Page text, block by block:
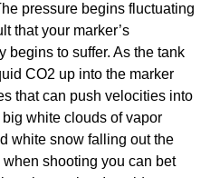
pressure begins fluctuating
that your marker’s
begins to suffer. As the tank
CO2 up into the marker
that can push velocities into
white clouds of vapor
white snow falling out the
shooting you can bet